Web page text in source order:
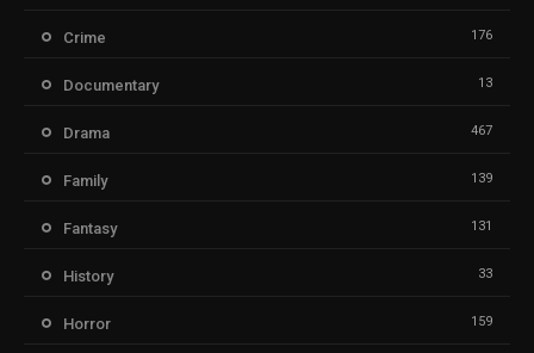
Crime 176
Documentary 13
Drama 467
Family 139
Fantasy 131
History 33
Horror 159